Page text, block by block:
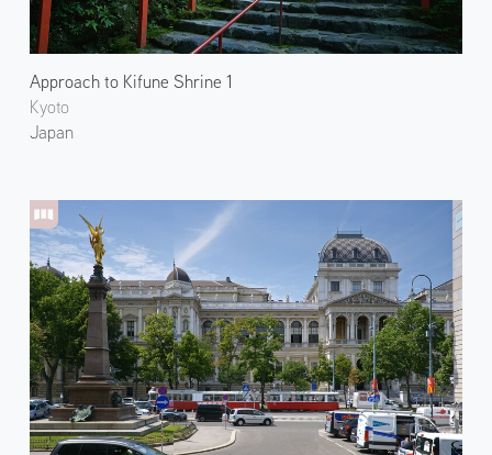
Approach to Kifune Shrine 1
Kyoto
Japan